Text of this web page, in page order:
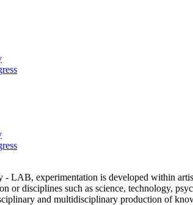
LAB, experimentation is developed within
or disciplines such as science, technology,
and multidisciplinary production of